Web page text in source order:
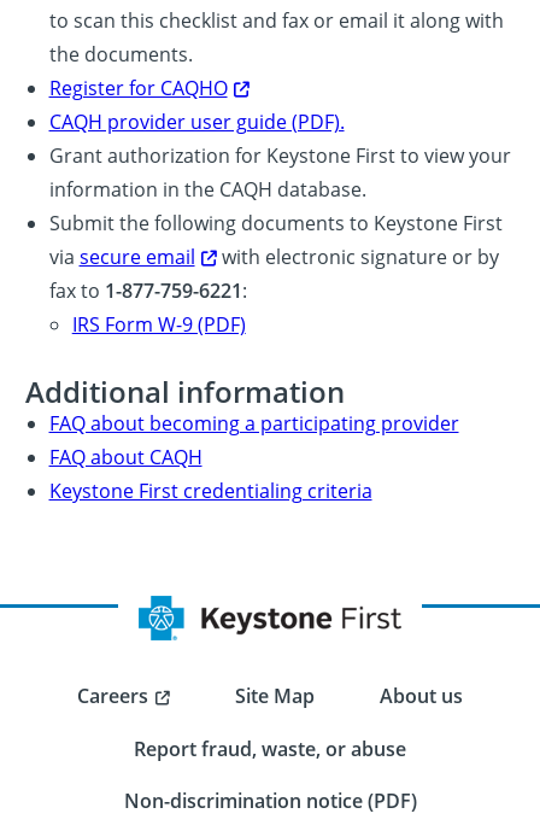
to scan this checklist and fax or email it along with
the documents.
Register for CAQHO
CAQH provider user guide (PDF).
Grant authorization for Keystone First to view your
information in the CAQH database.
Submit the following documents to Keystone First
via secure email
with electronic signature or by
fax to 1-877-759-6221:
IRS Form W-9 (PDF)
Additional information
FAQ about becoming a participating provider
FAQ about CAQH
Keystone First credentialing criteria
Careers Site Map
About us
Report fraud, waste, or abuse
Non-discrimination notice (PDF)